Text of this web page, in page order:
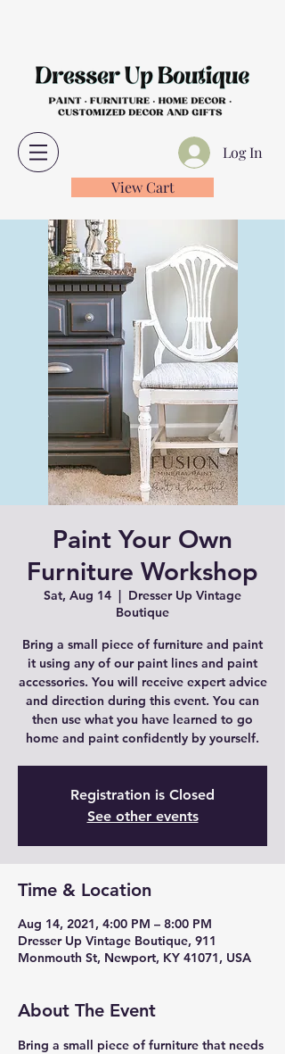
Log In
View Cart
Paint Your Own
Furniture Workshop
Sat, Aug 14
  |
Dresser Up Vintage
Boutique
Bring a small piece of furniture and paint
it using any of our paint lines and paint
accessories. You will receive expert advice
and direction during this event. You can
then use what you have learned to go
home and paint confidently by yourself.
Registration is Closed
See other events
Time & Location
Aug 14, 2021, 4:00 PM – 8:00 PM
Dresser Up Vintage Boutique, 911
Monmouth St, Newport, KY 41071, USA
About The Event
Bring a small piece of furniture that needs